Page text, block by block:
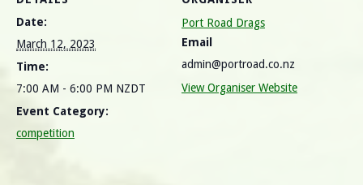
Date:
March 12, 2023
Time:
7:00 AM - 6:00 PM NZDT
Event Category:
competition
Port Road Drags
Email
admin@portroad.co.nz
View Organiser Website